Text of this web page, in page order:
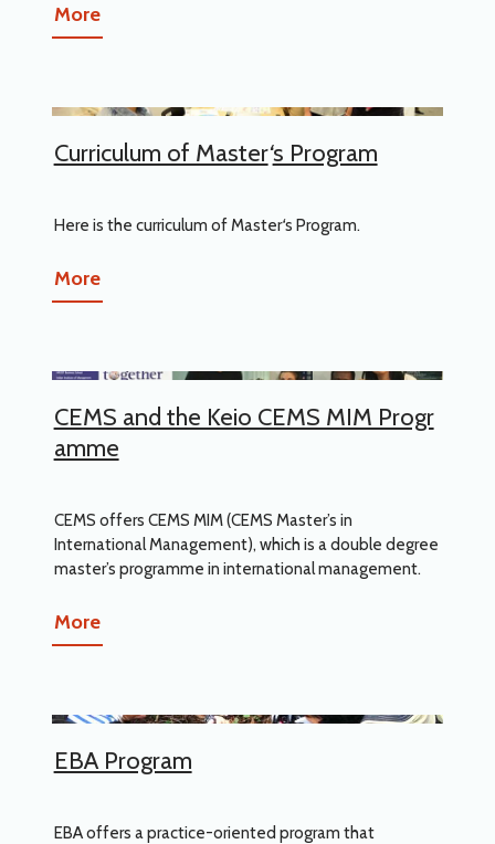
More
Curriculum of Master‘s Program
Here is the curriculum of Master‘s Program.
More
CEMS and the Keio CEMS MIM Progr
amme
CEMS offers CEMS MIM (CEMS Master’s in
International Management), which is a double degree
master’s programme in international management.
More
EBA Program
EBA offers a practice-oriented program that